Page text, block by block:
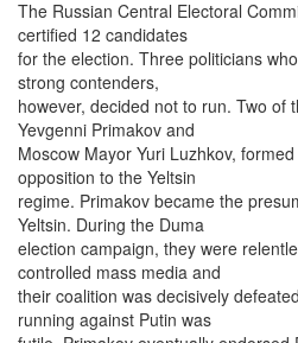
The Russian Central Electoral
certified 12 candidates
for the election. Three politicians
strong contenders,
however, decided not to run. Two of
Yevgenni Primakov and
Moscow Mayor Yuri Luzhkov,
opposition to the Yeltsin
regime. Primakov became the
Yeltsin. During the Duma
election campaign, they were
controlled mass media and
their coalition was decisively
running against Putin was